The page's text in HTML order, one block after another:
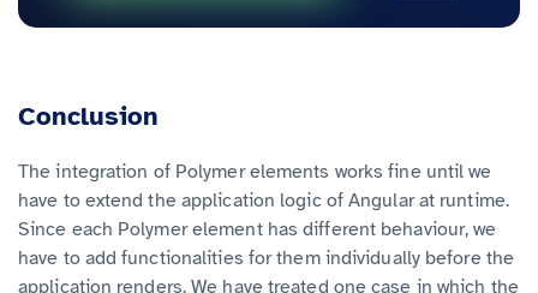
Conclusion
The integration of Polymer elements works fine until we
have to extend the application logic of Angular at runtime.
Since each Polymer element has different behaviour, we
have to add functionalities for them individually before the
application renders. We have treated one case in which the